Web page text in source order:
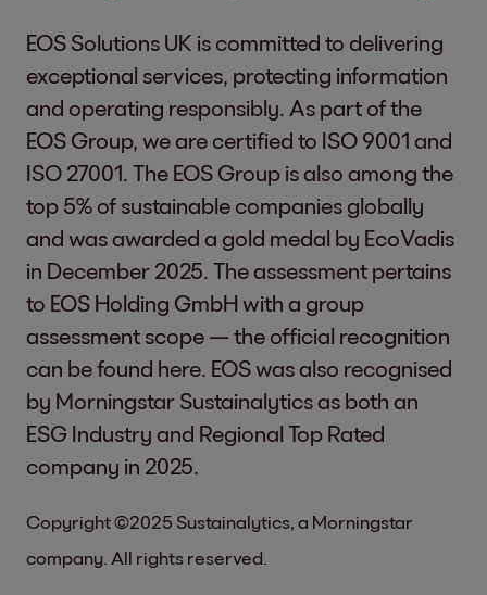
EOS Solutions UK is committed to delivering
exceptional services, protecting information
and operating responsibly. As part of the
EOS Group, we are certified to ISO 9001 and
ISO 27001. The EOS Group is also among the
top 5% of sustainable companies globally
and was awarded a gold medal by EcoVadis
in December 2025. The assessment pertains
to EOS Holding GmbH with a group
assessment scope — the official recognition
can be found here . EOS was also recognised
by Morningstar Sustainalytics as both an
ESG Industry and Regional Top Rated
company in 2025.
Copyright ©2025 Sustainalytics, a Morningstar
company. All rights reserved.